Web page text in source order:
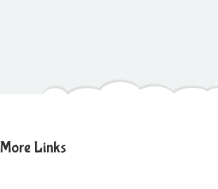
More Links